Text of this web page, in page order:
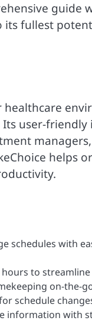
guide
its fullest
user-
helps
schedules with
to
on-the-
schedule
information with